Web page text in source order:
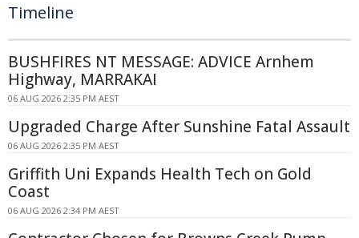
Timeline
BUSHFIRES NT MESSAGE: ADVICE Arnhem
Highway, MARRAKAI
06 AUG 2026 2:35 PM AEST
Upgraded Charge After Sunshine Fatal Assault
06 AUG 2026 2:35 PM AEST
Griffith Uni Expands Health Tech on Gold
Coast
06 AUG 2026 2:34 PM AEST